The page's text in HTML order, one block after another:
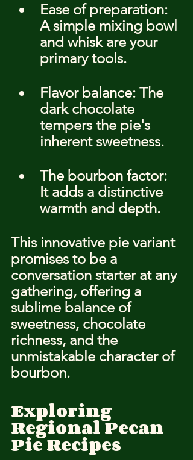
Ease of preparation:
A simple mixing bowl
and whisk are your
primary tools.
Flavor balance: The
dark chocolate
tempers the pie's
inherent sweetness.
The bourbon factor:
It adds a distinctive
warmth and depth.
This innovative pie variant
promises to be a
conversation starter at any
gathering, offering a
sublime balance of
sweetness, chocolate
richness, and the
unmistakable character of
bourbon.
Exploring
Regional Pecan
Pie Recipes